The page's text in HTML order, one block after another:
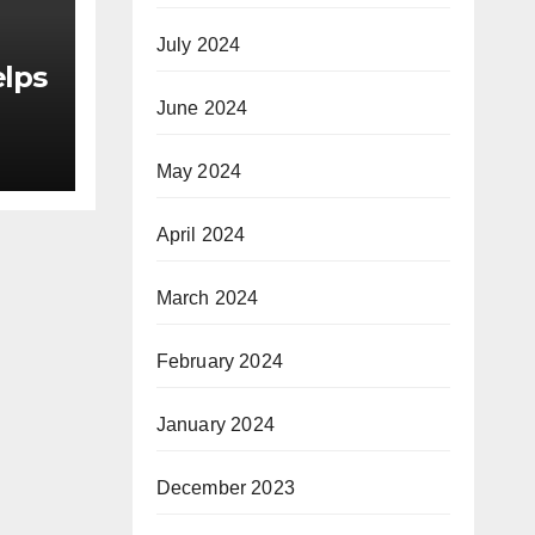
July 2024
June 2024
May 2024
April 2024
March 2024
February 2024
January 2024
December 2023